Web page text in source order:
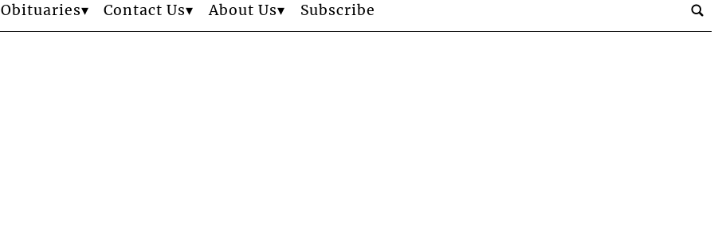
Obituaries Contact Us About Us Subscribe